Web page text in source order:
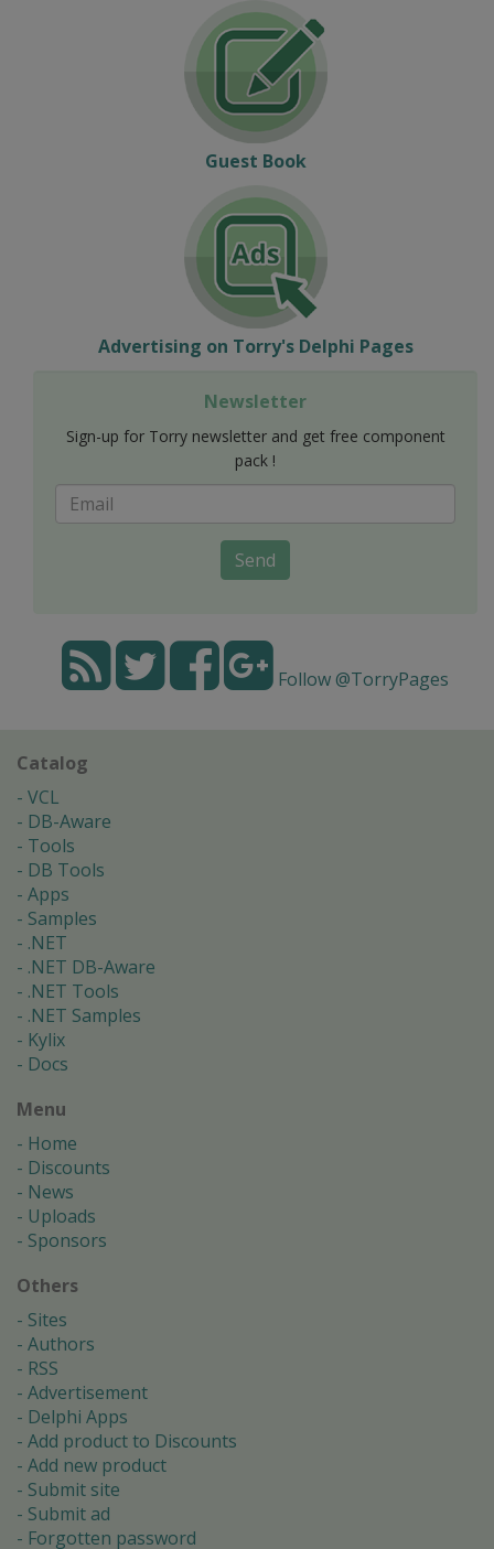
Guest Book
Advertising on Torry's Delphi Pages
Newsletter
Sign-up for Torry newsletter and get free component
pack !
Send
Follow @TorryPages
Catalog
VCL
DB-Aware
Tools
DB Tools
Apps
Samples
.NET
.NET DB-Aware
.NET Tools
.NET Samples
Kylix
Docs
Menu
Home
Discounts
News
Uploads
Sponsors
Others
Sites
Authors
RSS
Advertisement
Delphi Apps
Add product to Discounts
Add new product
Submit site
Submit ad
Forgotten password